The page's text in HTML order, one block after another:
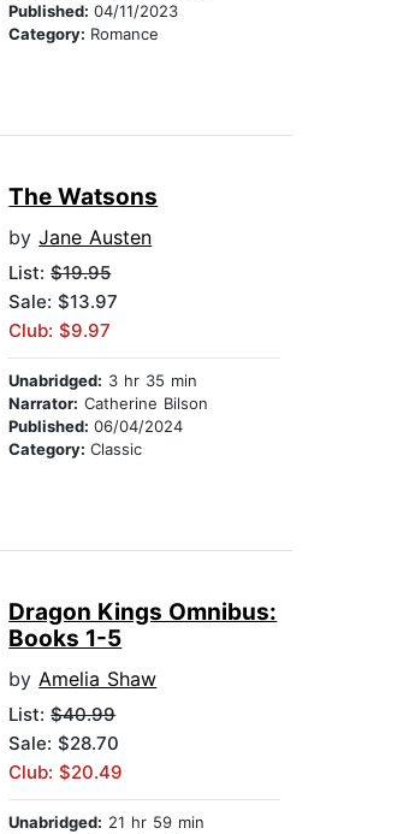
Published:04/11/2023
Category: Romance
The Watsons
byJane Austen
List:$19.95
Sale: $13.97
Club: $9.97
Unabridged: 3 hr 35 min
Narrator: Catherine Bilson
Published:06/04/2024
Category:Classic
Dragon Kings Omnibus:
Books 1-5
byAmelia Shaw
List:$40.99
Sale: $28.70
Club: $20.49
Unabridged: 21 hr 59 min